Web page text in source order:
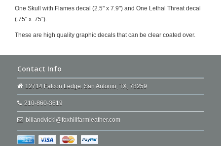
One Skull with Flames decal (2.5" x 7.9") and One Lethal Threat decal
(.75" x .75").
These are high quality graphic decals that can be clear coated over.
Contact Info
12714 Falcon Ledge. San Antonio, TX, 78259
210-860-3619
billandvicki@foxhillfarmleather.com